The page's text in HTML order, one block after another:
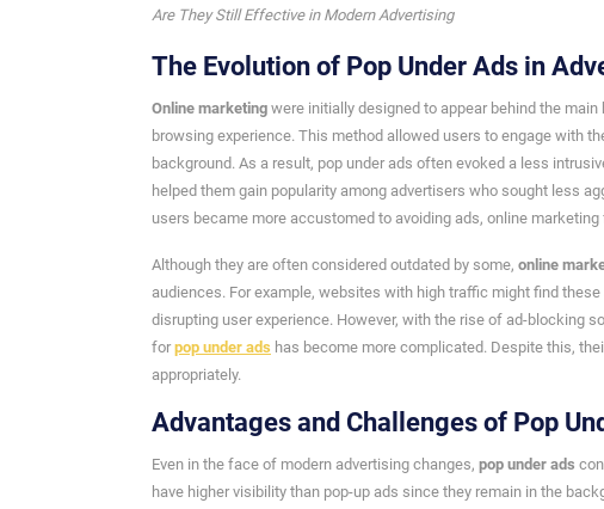
Are They Still Effective in Modern Advertising
The Evolution of Pop Under Ads in
Online marketing were initially designed to appear behind the
browsing experience. This method allowed users to engage with
background. As a result, pop under ads often evoked a less
helped them gain popularity among advertisers who sought less
users became more accustomed to avoiding ads, online
Although they are often considered outdated by some, online
audiences. For example, websites with high traffic might find
disrupting user experience. However, with the rise of ad-blocking
for pop under ads has become more complicated. Despite this,
appropriately.
Advantages and Challenges of Pop
Even in the face of modern advertising changes, pop under ads
have higher visibility than pop-up ads since they remain in the